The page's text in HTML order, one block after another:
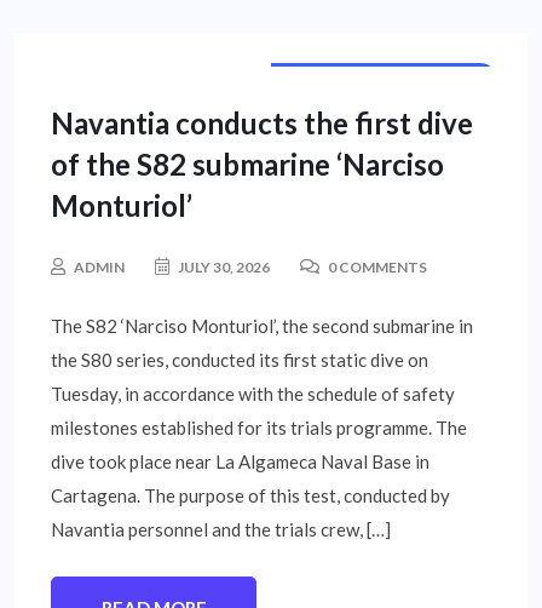
Navantia conducts the first dive
of the S82 submarine ‘Narciso
Monturiol’
ADMIN JULY 30, 2026 0 COMMENTS
The S82 ‘Narciso Monturiol’, the second submarine in
the S80 series, conducted its first static dive on
Tuesday, in accordance with the schedule of safety
milestones established for its trials programme. The
dive took place near La Algameca Naval Base in
Cartagena. The purpose of this test, conducted by
Navantia personnel and the trials crew, […]